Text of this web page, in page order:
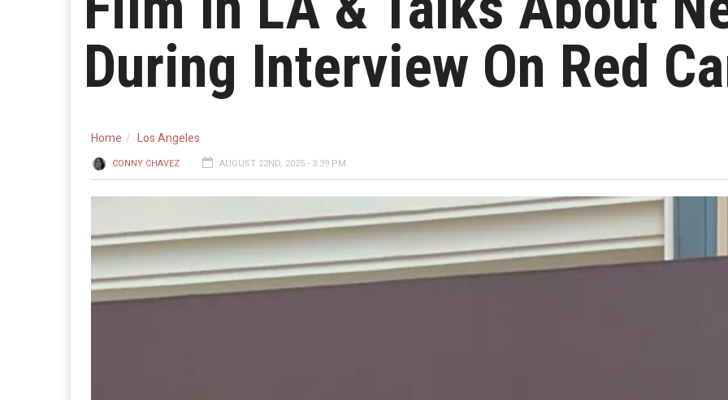
During Interview On Red
Home Los Angeles
CONNY CHAVEZ AUGUST 22ND, 2025 - 3:39 PM